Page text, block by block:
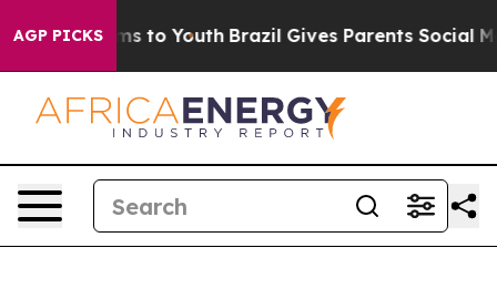
AGP PICKS
Harms to Youth Brazil Gives Parents Social Media